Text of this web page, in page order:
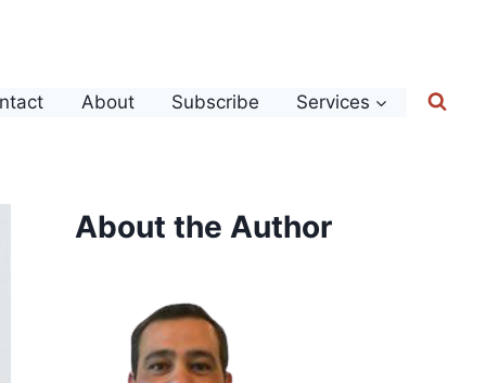
About Subscribe Services
About the Author